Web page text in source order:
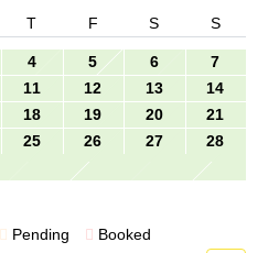
T F S S
4 5 6
7
11 12 13
14
18 19 20
21
25 26 27
28
Pending Booked